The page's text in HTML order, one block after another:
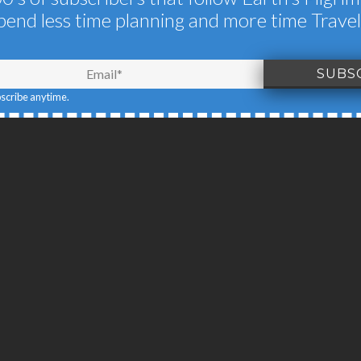
less time planning and more time
anytime.
ANOTHER
NOVEMBER 16, 2013 EARTH'S PILGRIM